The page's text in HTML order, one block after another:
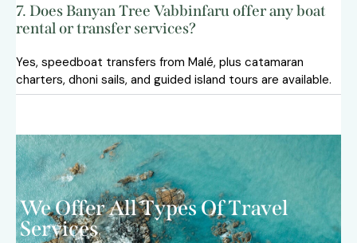
7. Does Banyan Tree Vabbinfaru offer any boat
rental or transfer services?
Yes, speedboat transfers from Malé, plus catamaran
charters, dhoni sails, and guided island tours are available.
We Offer All Types Of Travel
Services